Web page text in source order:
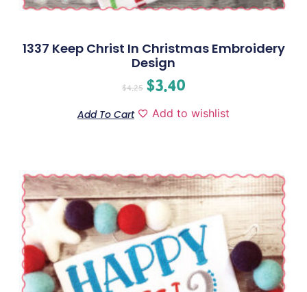
1337 Keep Christ In Christmas Embroidery
Design
$4.25 $3.40
Add To Cart Add to wishlist